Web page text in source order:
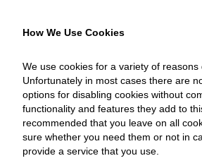
How We Use Cookies
We use cookies for a variety of reasons
Unfortunately in most cases there are
options for disabling cookies without
functionality and features they add to
recommended that you leave on all
sure whether you need them or not in
provide a service that you use.